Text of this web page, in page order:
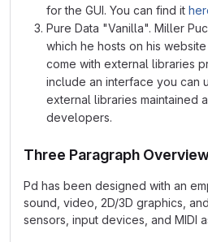
for the GUI. You can find it
Pure Data "Vanilla". Miller
which he hosts on his
come with external libraries
include an interface you can
external libraries maintained
developers.
Three Paragraph
Pd has been designed with an
sound, video, 2D/3D graphics,
sensors, input devices, and MIDI